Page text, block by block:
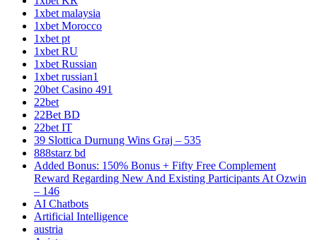
1xbet malaysia
1xbet Morocco
1xbet pt
1xbet RU
1xbet Russian
1xbet russian1
20bet Casino 491
22bet
22Bet BD
22bet IT
39 Slottica Durnung Wins Graj – 535
888starz bd
Added Bonus: 150% Bonus + Fifty Free Complement
Reward Regarding New And Existing Participants At Ozwin
– 146
AI Chatbots
Artificial Intelligence
austria